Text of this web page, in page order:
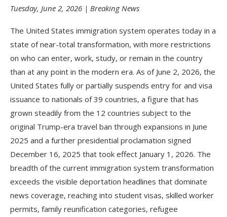
Tuesday, June 2, 2026 | Breaking News
The United States immigration system operates today in a
state of near-total transformation, with more restrictions
on who can enter, work, study, or remain in the country
than at any point in the modern era. As of June 2, 2026, the
United States fully or partially suspends entry for and visa
issuance to nationals of 39 countries, a figure that has
grown steadily from the 12 countries subject to the
original Trump-era travel ban through expansions in June
2025 and a further presidential proclamation signed
December 16, 2025 that took effect January 1, 2026. The
breadth of the current immigration system transformation
exceeds the visible deportation headlines that dominate
news coverage, reaching into student visas, skilled worker
permits, family reunification categories, refugee